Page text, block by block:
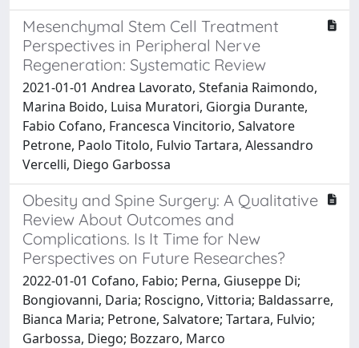
Mesenchymal Stem Cell Treatment
Perspectives in Peripheral Nerve
Regeneration: Systematic Review
2021-01-01 Andrea Lavorato, Stefania Raimondo,
Marina Boido, Luisa Muratori, Giorgia Durante,
Fabio Cofano, Francesca Vincitorio, Salvatore
Petrone, Paolo Titolo, Fulvio Tartara, Alessandro
Vercelli, Diego Garbossa
Obesity and Spine Surgery: A Qualitative
Review About Outcomes and
Complications. Is It Time for New
Perspectives on Future Researches?
2022-01-01 Cofano, Fabio; Perna, Giuseppe Di;
Bongiovanni, Daria; Roscigno, Vittoria; Baldassarre,
Bianca Maria; Petrone, Salvatore; Tartara, Fulvio;
Garbossa, Diego; Bozzaro, Marco